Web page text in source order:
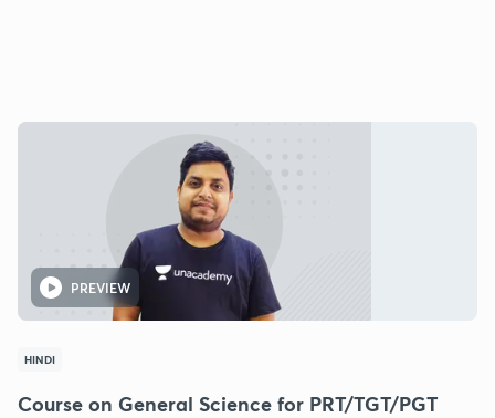
PREVIEW
HINDI
Course on General Science for PRT/TGT/PGT